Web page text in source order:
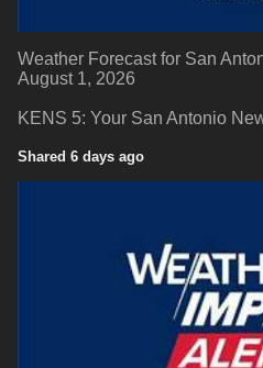
Weather Forecast for San
August 1, 2026
KENS 5: Your San Antonio
Shared 6 days ago